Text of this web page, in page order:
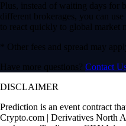
Plus, instead of waiting days for
different brokerages, you can
to react quickly to global market
* Other fees and spread may
Have more questions? Contact
DISCLAIMER
Prediction is an event contract
Crypto.com | Derivatives North